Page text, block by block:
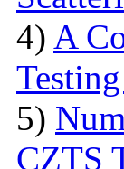
4) A
5)
CZTS